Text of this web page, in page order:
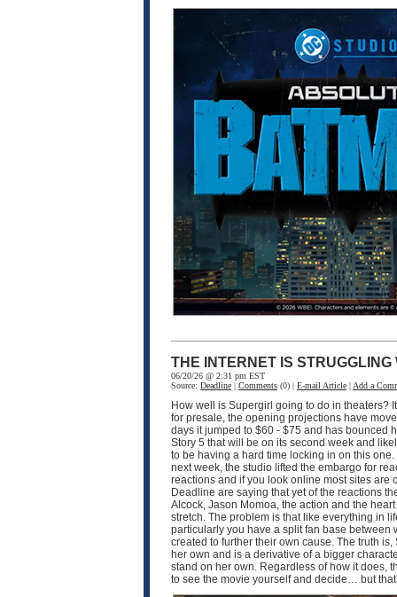
THE INTERNET IS
06/20/26 @ 2:31 pm EST
Source: Deadline | Comments (0) | E-mail Article | Add a
How well is Supergirl going to do in theaters?
for presale, the opening projections have
days it jumped to $60 - $75 and has bounced
Story 5 that will be on its second week and
to be having a hard time locking in on this
next week, the studio lifted the embargo for
reactions and if you look online most sites are
Deadline are saying that yet of the reactions
Alcock, Jason Momoa, the action and the
stretch. The problem is that like everything in
particularly you have a split fan base
created to further their own cause. The truth
her own and is a derivative of a bigger
stand on her own. Regardless of how it does,
to see the movie yourself and decide… but